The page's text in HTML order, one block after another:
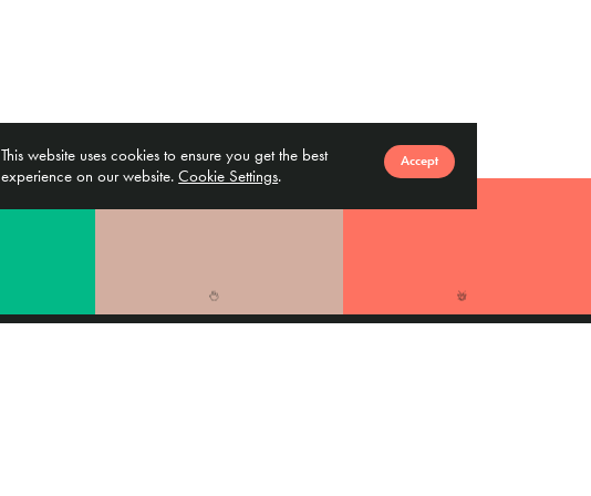
Vendor
This website uses cookies to ensure you get the best
experience on our website.Cookie Settings.
Accept